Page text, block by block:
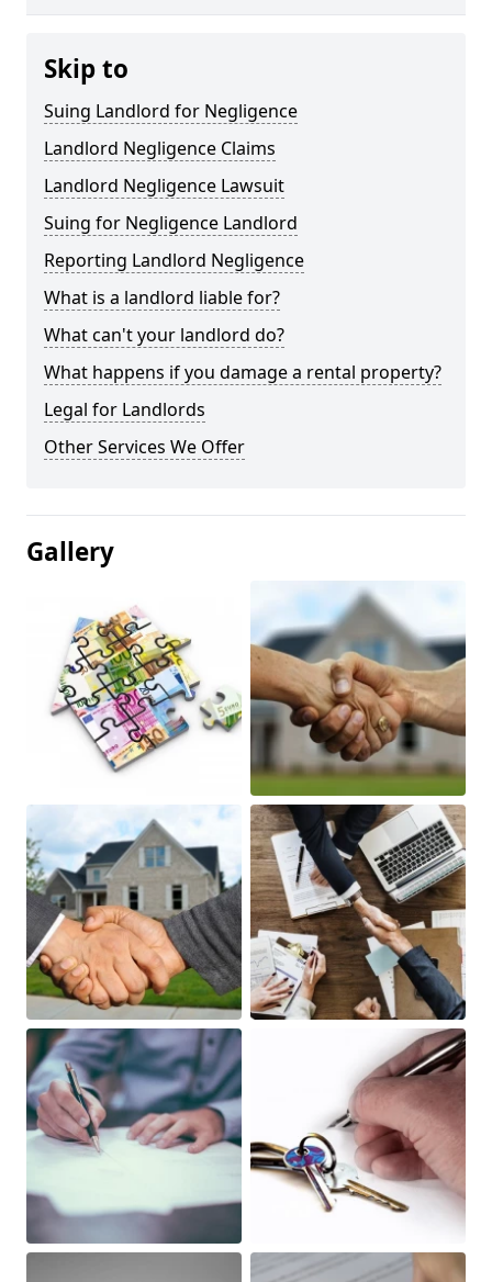
Skip to
Suing Landlord for Negligence
Landlord Negligence Claims
Landlord Negligence Lawsuit
Suing for Negligence Landlord
Reporting Landlord Negligence
What is a landlord liable for?
What can't your landlord do?
What happens if you damage a rental property?
Legal for Landlords
Other Services We Offer
Gallery